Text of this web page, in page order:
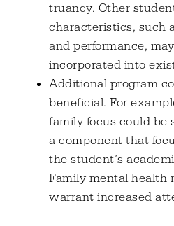
truancy. Other
characteristics, such
and performance,
incorporated into
Additional program
beneficial. For
family focus could
a component that
the student’s
Family mental health
warrant increased